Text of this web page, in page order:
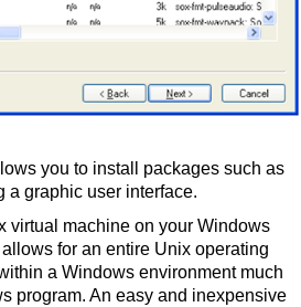
you to install packages such as
a graphic user interface.
virtual machine on your Windows
for an entire Unix operating
a Windows environment much
program. An easy and inexpensive